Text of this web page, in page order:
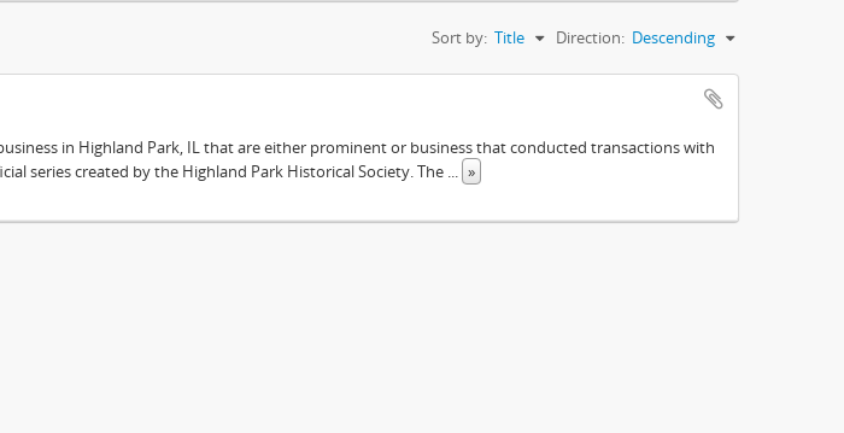
Sort by: Title Direction: Descending
in Highland Park, IL that are either prominent or business that conducted transactions with
series created by the Highland Park Historical Society. The ... »